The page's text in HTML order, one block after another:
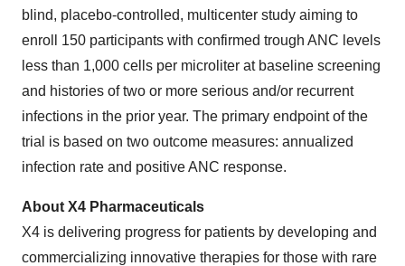
blind, placebo-controlled, multicenter study aiming to
enroll 150 participants with confirmed trough ANC levels
less than 1,000 cells per microliter at baseline screening
and histories of two or more serious and/or recurrent
infections in the prior year. The primary endpoint of the
trial is based on two outcome measures: annualized
infection rate and positive ANC response.
About X4 Pharmaceuticals
X4 is delivering progress for patients by developing and
commercializing innovative therapies for those with rare